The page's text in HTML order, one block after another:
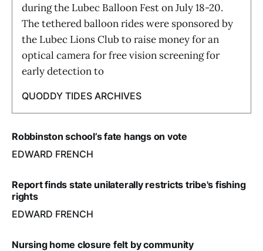
during the Lubec Balloon Fest on July 18-20.
The tethered balloon rides were sponsored by
the Lubec Lions Club to raise money for an
optical camera for free vision screening for
early detection to
QUODDY TIDES ARCHIVES
Robbinston school’s fate hangs on vote
EDWARD FRENCH
Report finds state unilaterally restricts tribe's fishing
rights
EDWARD FRENCH
Nursing home closure felt by community